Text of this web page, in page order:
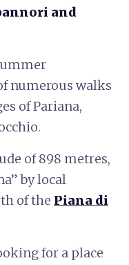
and
numerous walks
of Pariana,
of 898 metres,
by local
of the Piana di
for a place